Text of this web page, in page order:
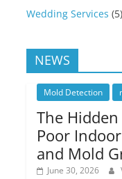
Wedding Services (5)
NEWS
Mold Detection
The
Poor
and Mold
June 30, 2026